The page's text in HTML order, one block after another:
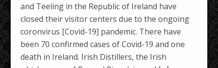
and Teeling in the Republic of Ireland have
closed their visitor centers due to the ongoing
coronvirus [Covid-19] pandemic. There have
been 70 confirmed cases of Covid-19 and one
death in Ireland. Irish Distillers, the Irish